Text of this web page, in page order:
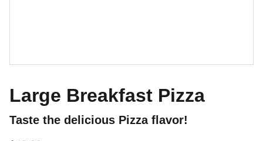
Large Breakfast Pizza
Taste the delicious Pizza flavor!